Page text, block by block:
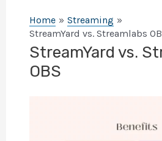
Home
Streaming
StreamYard vs. Streamlabs
StreamYard vs.
OBS